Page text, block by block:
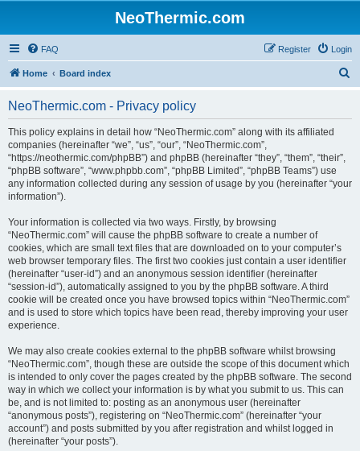
NeoThermic.com
FAQ Login
Register
Home Board index
NeoThermic.com - Privacy policy
This policy explains in detail how “NeoThermic.com” along with its affiliated
companies (hereinafter “we”, “us”, “our”, “NeoThermic.com”,
“https://neothermic.com/phpBB”) and phpBB (hereinafter “they”, “them”, “their”,
“phpBB software”, “www.phpbb.com”, “phpBB Limited”, “phpBB Teams”) use
any information collected during any session of usage by you (hereinafter “your
information”).
Your information is collected via two ways. Firstly, by browsing
“NeoThermic.com” will cause the phpBB software to create a number of
cookies, which are small text files that are downloaded on to your computer’s
web browser temporary files. The first two cookies just contain a user identifier
(hereinafter “user-id”) and an anonymous session identifier (hereinafter
“session-id”), automatically assigned to you by the phpBB software. A third
cookie will be created once you have browsed topics within “NeoThermic.com”
and is used to store which topics have been read, thereby improving your user
experience.
We may also create cookies external to the phpBB software whilst browsing
“NeoThermic.com”, though these are outside the scope of this document which
is intended to only cover the pages created by the phpBB software. The second
way in which we collect your information is by what you submit to us. This can
be, and is not limited to: posting as an anonymous user (hereinafter
“anonymous posts”), registering on “NeoThermic.com” (hereinafter “your
account”) and posts submitted by you after registration and whilst logged in
(hereinafter “your posts”).